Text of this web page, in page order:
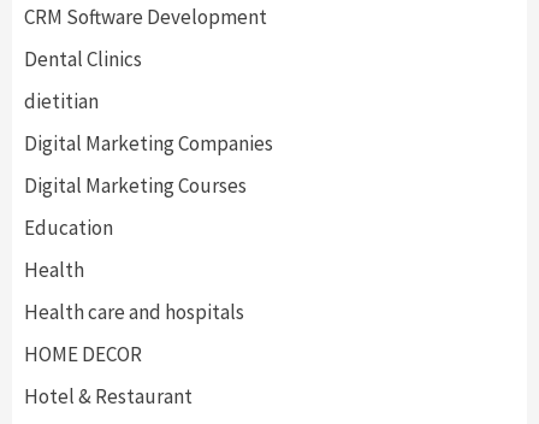
CRM Software Development
Dental Clinics
dietitian
Digital Marketing Companies
Digital Marketing Courses
Education
Health
Health care and hospitals
HOME DECOR
Hotel & Restaurant